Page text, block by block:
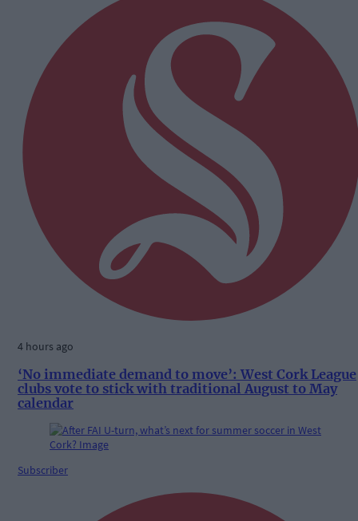
4 hours ago
‘No immediate demand to move’: West Cork League
clubs vote to stick with traditional August to May
calendar
Subscriber